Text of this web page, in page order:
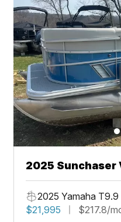
2025 Sunchaser
2025 Yamaha T9.9
$21,995
$217.8/